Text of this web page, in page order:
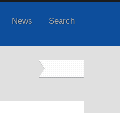
News Search